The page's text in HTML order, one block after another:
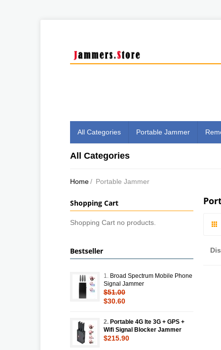
All Categories Portable Jammer
All Categories
Home/ Portable Jammer
Shopping Cart
Shopping Cart no products.
Bestseller
1. Broad Spectrum Mobile Phone
Signal Jammer
$51.00
$30.60
2. Portable 4G lte 3G + GPS +
Wifi Signal Blocker Jammer
$215.90